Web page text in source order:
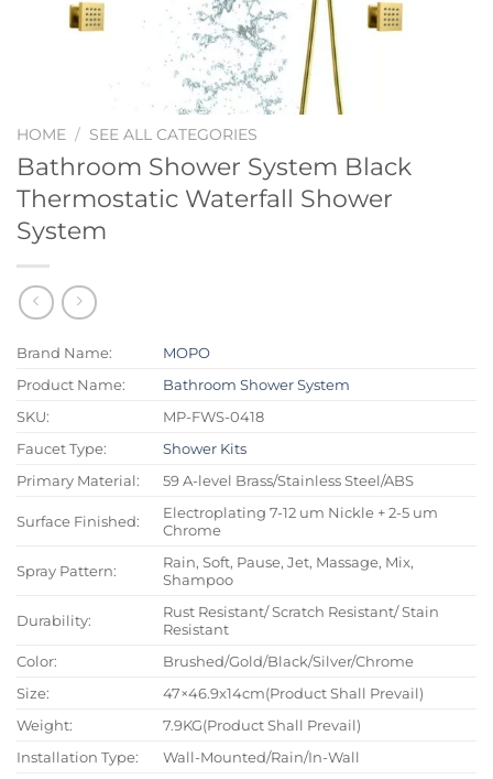
HOME / SEE ALL CATEGORIES
Bathroom Shower System Black
Thermostatic Waterfall Shower
System
Brand Name:
MOPO
Product Name:
Bathroom Shower System
SKU:
MP-FWS-0418
Faucet Type:
Shower Kits
Primary Material:
59 A-level Brass/Stainless Steel/ABS
Surface Finished:
Electroplating 7-12 um Nickle + 2-5 um
Chrome
Spray Pattern:
Rain, Soft, Pause, Jet, Massage, Mix,
Shampoo
Durability:
Rust Resistant/ Scratch Resistant/ Stain
Resistant
Color:
Brushed/Gold/Black/Silver/Chrome
Size:
47×46.9x14cm(Product Shall Prevail)
Weight:
7.9KG(Product Shall Prevail)
Installation Type:
Wall-Mounted/Rain/In-Wall